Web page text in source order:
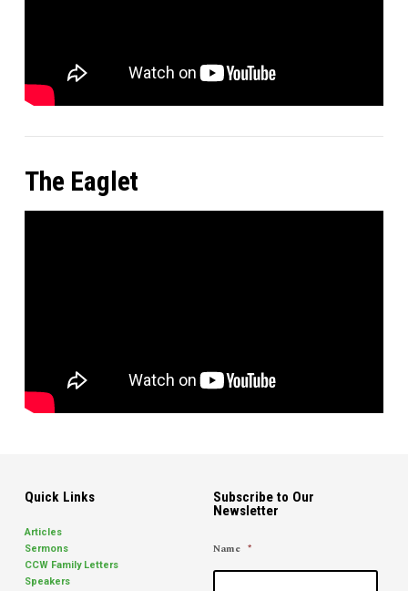
The Eaglet
Quick Links
Articles
Sermons
CCW Family Letters
Speakers
Subscribe to Our
Newsletter
Name *